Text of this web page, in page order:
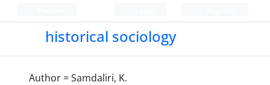
historical sociology
Author =Samdaliri, K.